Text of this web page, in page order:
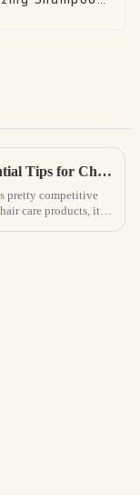
7 Essential Tips for Choosing the Best Hair Growth Spray for Your Business
pretty competitive
care products, it’s